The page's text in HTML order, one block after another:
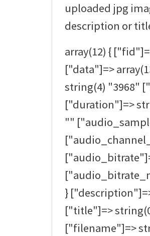
uploaded jpg
description or
array(12) {
["data"]=>
string(4) "3968"
["duration"]=>
""
}
["title"]=>
["filename"]=>